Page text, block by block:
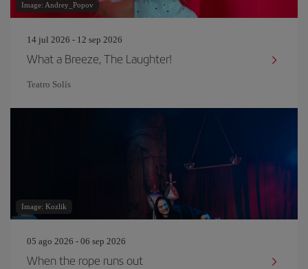
Image: Andrey_Popov
14 jul 2026 - 12 sep 2026
What a Breeze, The Laughter!
Teatro Solís
Image: Kozlik
05 ago 2026 - 06 sep 2026
When the rope runs out